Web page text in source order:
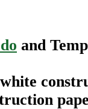
and